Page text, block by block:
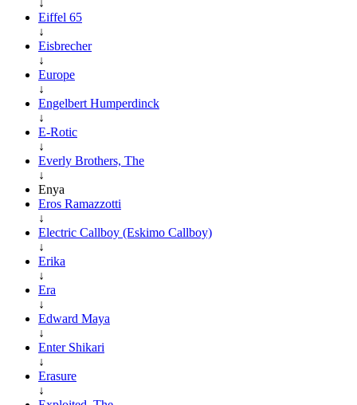
Eiffel 65
↓
Eisbrecher
↓
Europe
↓
Engelbert Humperdinck
↓
E-Rotic
↓
Everly Brothers, The
↓
Enya
Eros Ramazzotti
↓
Electric Callboy (Eskimo Callboy)
↓
Erika
↓
Era
↓
Edward Maya
↓
Enter Shikari
↓
Erasure
↓